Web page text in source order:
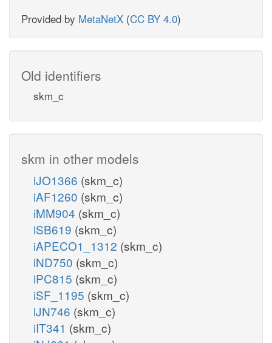
Provided by MetaNetX (CC BY 4.0)
Old identifiers
skm_c
skm in other models
iJO1366 (skm_c)
iAF1260 (skm_c)
iMM904 (skm_c)
iSB619 (skm_c)
iAPECO1_1312 (skm_c)
iND750 (skm_c)
iPC815 (skm_c)
iSF_1195 (skm_c)
iJN746 (skm_c)
iIT341 (skm_c)